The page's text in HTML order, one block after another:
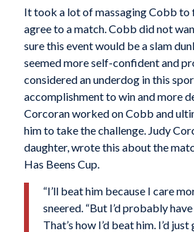
It took a lot of massaging Cobb to
agree to a match. Cobb did not
sure this event would be a slam
seemed more self-confident and
considered an underdog in this
accomplishment to win and more
Corcoran worked on Cobb and
him to take the challenge. Judy
daughter, wrote this about the
Has Beens Cup.
“I’ll beat him because I care
sneered. “But I’d probably
That’s how I’d beat him. I’d just